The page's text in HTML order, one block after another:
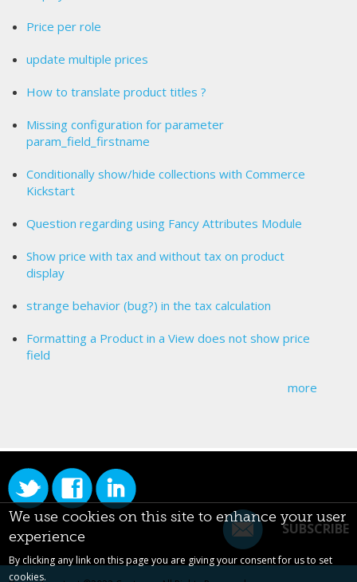
Price per role
update multiple prices
How to translate product titles ?
Missing configuration for parameter
param_field_firstname
Conditionally show/hide collections with Commerce
Kickstart
Question regarding using Fancy Attributes Module
Show price with tax and without tax on product
display
strange behavior (bug?) in the tax calculation
Formatting a Product in a View does not show price
field
more
SUBSCRIBE
We use cookies on this site to enhance your user
experience
By clicking any link on this page you are giving your consent for us to set
cookies.